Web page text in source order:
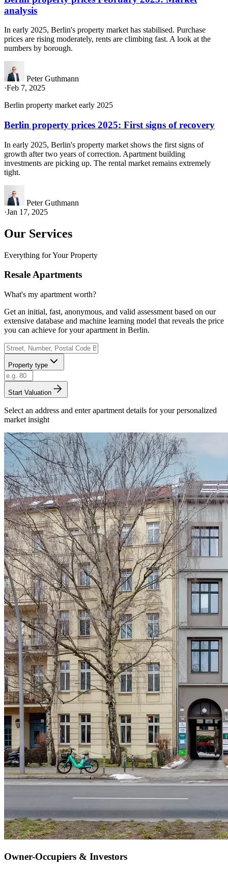
analysis
In early 2025, Berlin's property market has stabilised. Purchase
prices are rising moderately, rents are climbing fast. A look at the
numbers by borough.
Peter Guthmann
·Feb 7, 2025
Berlin property market early 2025
Berlin property prices 2025: First signs of recovery
In early 2025, Berlin's property market shows the first signs of
growth after two years of correction. Apartment building
investments are picking up. The rental market remains extremely
tight.
Peter Guthmann
·Jan 17, 2025
Our Services
Everything for Your Property
Resale Apartments
What's my apartment worth?
Get an initial, fast, anonymous, and valid assessment based on our
extensive database and machine learning model that reveals the price
you can achieve for your apartment in Berlin.
Property type
Start Valuation
Select an address and enter apartment details for your personalized
market insight
Owner-Occupiers & Investors